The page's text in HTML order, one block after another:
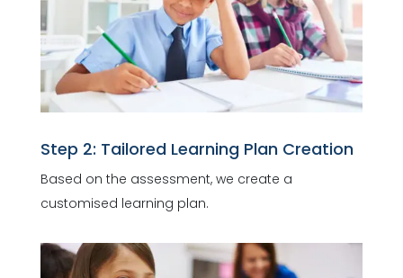
Step 2: Tailored Learning Plan Creation
Based on the assessment, we create a
customised learning plan.